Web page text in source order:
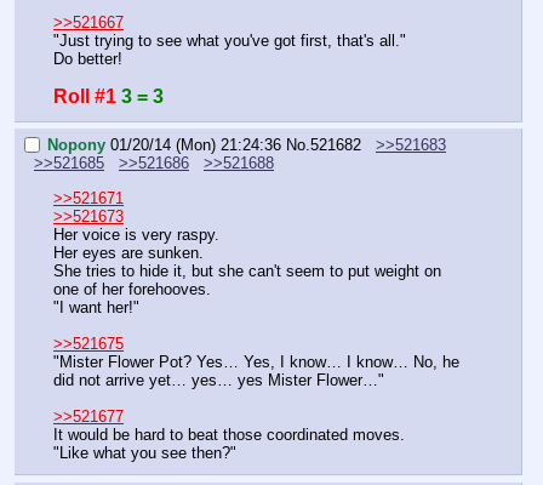
>>521667
"Just trying to see what you've got first, that's all."
Do better!
Roll #1 3 = 3
Nopony 01/20/14 (Mon) 21:24:36 No.521682
>>521683
>>521685
>>521686
>>521688
>>521671
>>521673
Her voice is very raspy.
Her eyes are sunken.
She tries to hide it, but she can't seem to put weight on
one of her forehooves.
"I want her!"
>>521675
"Mister Flower Pot? Yes… Yes, I know… I know… No, he
did not arrive yet… yes… yes Mister Flower…"
>>521677
It would be hard to beat those coordinated moves.
"Like what you see then?"